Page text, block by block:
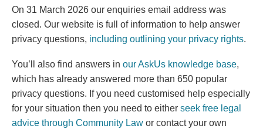
On 31 March 2026 our enquiries email address was
closed. Our website is full of information to help answer
privacy questions, including outlining your privacy rights.
You’ll also find answers in our AskUs knowledge base,
which has already answered more than 650 popular
privacy questions. (external link)
If you need customised help especially
for your situation then you need to either seek free legal
advice through Community Law(external link)
or contact your own